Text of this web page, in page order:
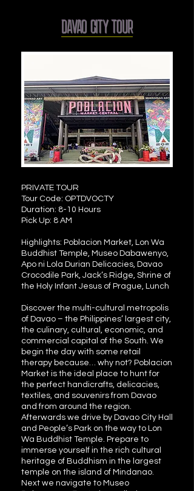
DAVAO CITY TOUR
PRIVATE TOUR
Tour Code: OPTDVOCTY
Duration: 8-10 Hours
Pick Up: 8 AM
Highlights: Poblacion Market, Lon Wa
Buddhist Temple, Museo Dabawenyo,
Apo ni Lola Durian Delicacies, Davao
Crocodile Park, Jack’s Ridge, Shrine of
the Holy Infant Jesus of Prague, Lunch
Discover the multi-cultural metropolis
of Davao – the Philippines’ largest city,
the culinary, cultural, economic, and
commercial capital of the South. We
begin the day with some retail
therapy because… why not? Poblacion
Market is the ideal place to hunt for
the perfect handicrafts, delicacies,
textiles, and souvenirs from Davao
and from around the region.
Afterwards we drive by Davao City Hall
and People’s Park on the way to Lon
Wa Buddhist Temple. Prepare to
immerse yourself in the rich cultural
heritage of Buddhism in the largest
temple on the island of Mindanao.
Next we navigate to Museo